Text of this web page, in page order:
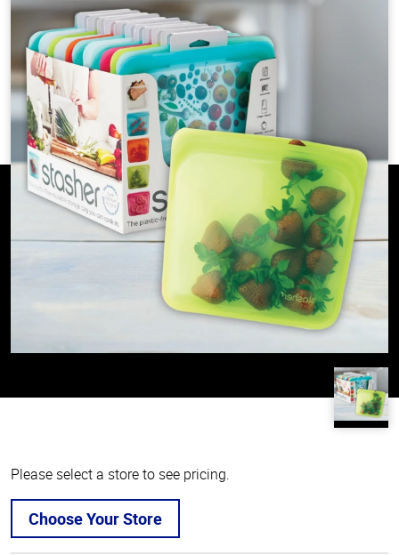
Please select a store to see pricing.
Choose Your Store